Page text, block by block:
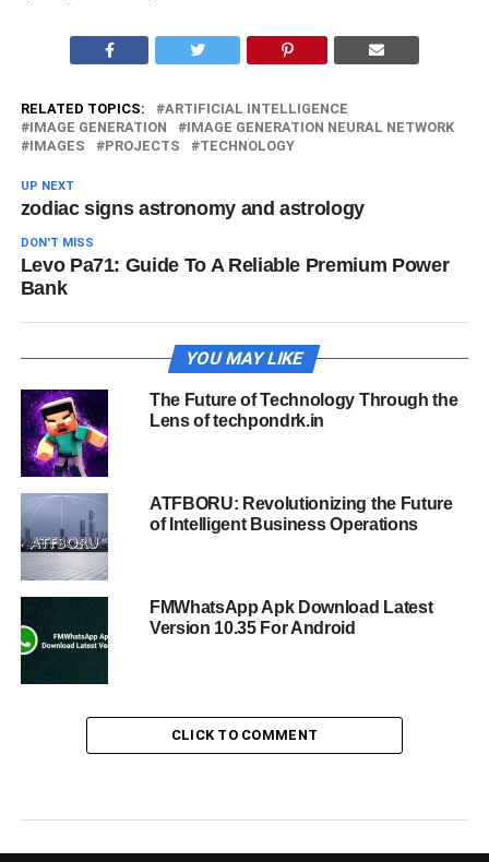
RELATED TOPICS:
ARTIFICIAL INTELLIGENCE
IMAGE GENERATION
IMAGE GENERATION NEURAL NETWORK
IMAGES
PROJECTS TECHNOLOGY
UP NEXT
zodiac signs astronomy and astrology
DON'T MISS
Levo Pa71: Guide To A Reliable Premium Power
Bank
YOU MAY LIKE
The Future of Technology Through the
Lens of techpondrk.in
ATFBORU: Revolutionizing the Future
of Intelligent Business Operations
FMWhatsApp Apk Download Latest
Version 10.35 For Android
CLICK TO COMMENT